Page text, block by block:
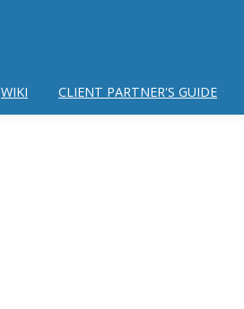
WIKI CLIENT PARTNER'S GUIDE